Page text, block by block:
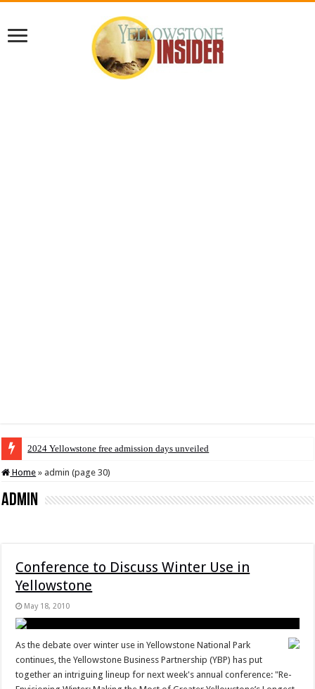
2024 Yellowstone free admission days unveiled
Home » admin (page 30)
admin
Conference to Discuss Winter Use in
Yellowstone
May 18, 2010
As the debate over winter use in Yellowstone National Park
continues, the Yellowstone Business Partnership (YBP) has put
together an intriguing lineup for next week's annual conference: "Re-